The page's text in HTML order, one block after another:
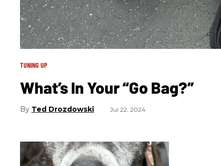
TUNING UP
What’s In Your “Go Bag?”
Ted Drozdowski Jul 22, 2024